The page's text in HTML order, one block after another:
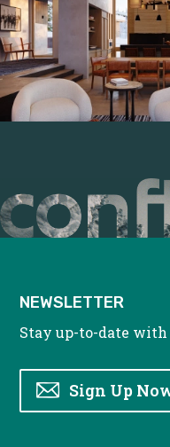
NEWSLETTER
Stay up-to-date with
Sign Up